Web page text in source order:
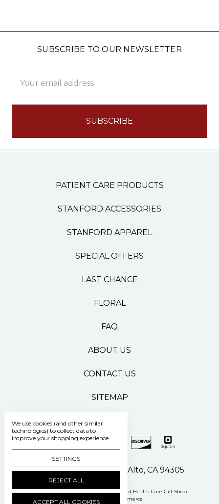
SUBSCRIBE TO OUR NEWSLETTER
Address
PATIENT CARE PRODUCTS
STANFORD ACCESSORIES
STANFORD APPAREL
SPECIAL OFFERS
LAST CHANCE
FLORAL
FAQ
ABOUT US
CONTACT US
SITEMAP
500 Pasteur Drive Palo Alto, CA 94305
Manage Cookie Settings © 2026 Stanford Health Care Gift Shop
Powered by
BigCommerce
We use cookies (and other similar
technologies) to collect data to
improve your shopping experience.
SETTINGS
REJECT ALL
ACCEPT ALL COOKIES